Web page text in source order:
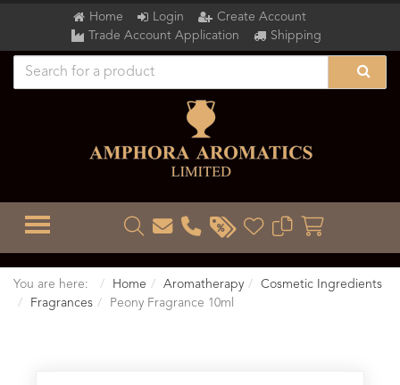
Home Login
Create Account
Trade Account Application
Shipping
TOGGLE MENU
You are here: Home Aromatherapy
Cosmetic Ingredients
Fragrances
Peony Fragrance 10ml